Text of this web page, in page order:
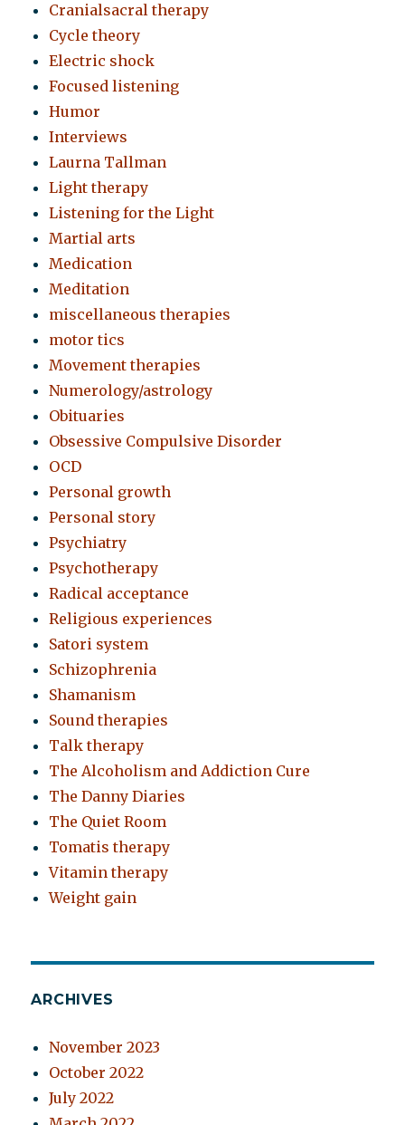
Cranialsacral therapy
Cycle theory
Electric shock
Focused listening
Humor
Interviews
Laurna Tallman
Light therapy
Listening for the Light
Martial arts
Medication
Meditation
miscellaneous therapies
motor tics
Movement therapies
Numerology/astrology
Obituaries
Obsessive Compulsive Disorder
OCD
Personal growth
Personal story
Psychiatry
Psychotherapy
Radical acceptance
Religious experiences
Satori system
Schizophrenia
Shamanism
Sound therapies
Talk therapy
The Alcoholism and Addiction Cure
The Danny Diaries
The Quiet Room
Tomatis therapy
Vitamin therapy
Weight gain
ARCHIVES
November 2023
October 2022
July 2022